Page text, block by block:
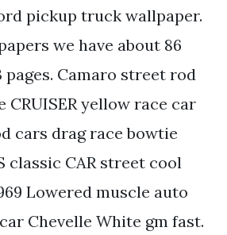
pickup truck wallpaper.
we have about 86
pages. Camaro street rod
CRUISER yellow race car
cars drag race bowtie
classic CAR street cool
Lowered muscle auto
Chevelle White gm fast.